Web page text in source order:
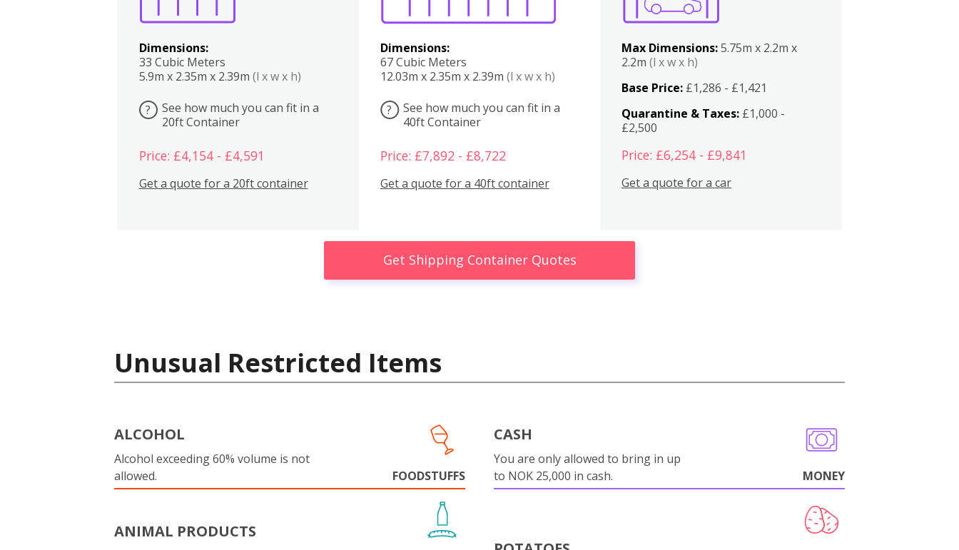
Dimensions:
33 Cubic Meters
5.9m x 2.35m x 2.39m (l x w x h)
?
See how much you can fit in a
20ft Container
Price: £4,154 - £4,591
Get a quote for a 20ft container
Dimensions:
67 Cubic Meters
12.03m x 2.35m x 2.39m (l x w x h)
?
See how much you can fit in a
40ft Container
Price: £7,892 - £8,722
Get a quote for a 40ft container
Max Dimensions:5.75m x 2.2m x
2.2m(l x w x h)
Base Price: £1,286 - £1,421
Quarantine & Taxes: £1,000 -
£2,500
Price: £6,254 - £9,841
Get a quote for a car
Get Shipping Container Quotes
Unusual Restricted Items
ALCOHOL
Alcohol exceeding 60% volume is not
allowed.
FOODSTUFFS
CASH
You are only allowed to bring in up
to NOK 25,000 in cash.
MONEY
ANIMAL PRODUCTS